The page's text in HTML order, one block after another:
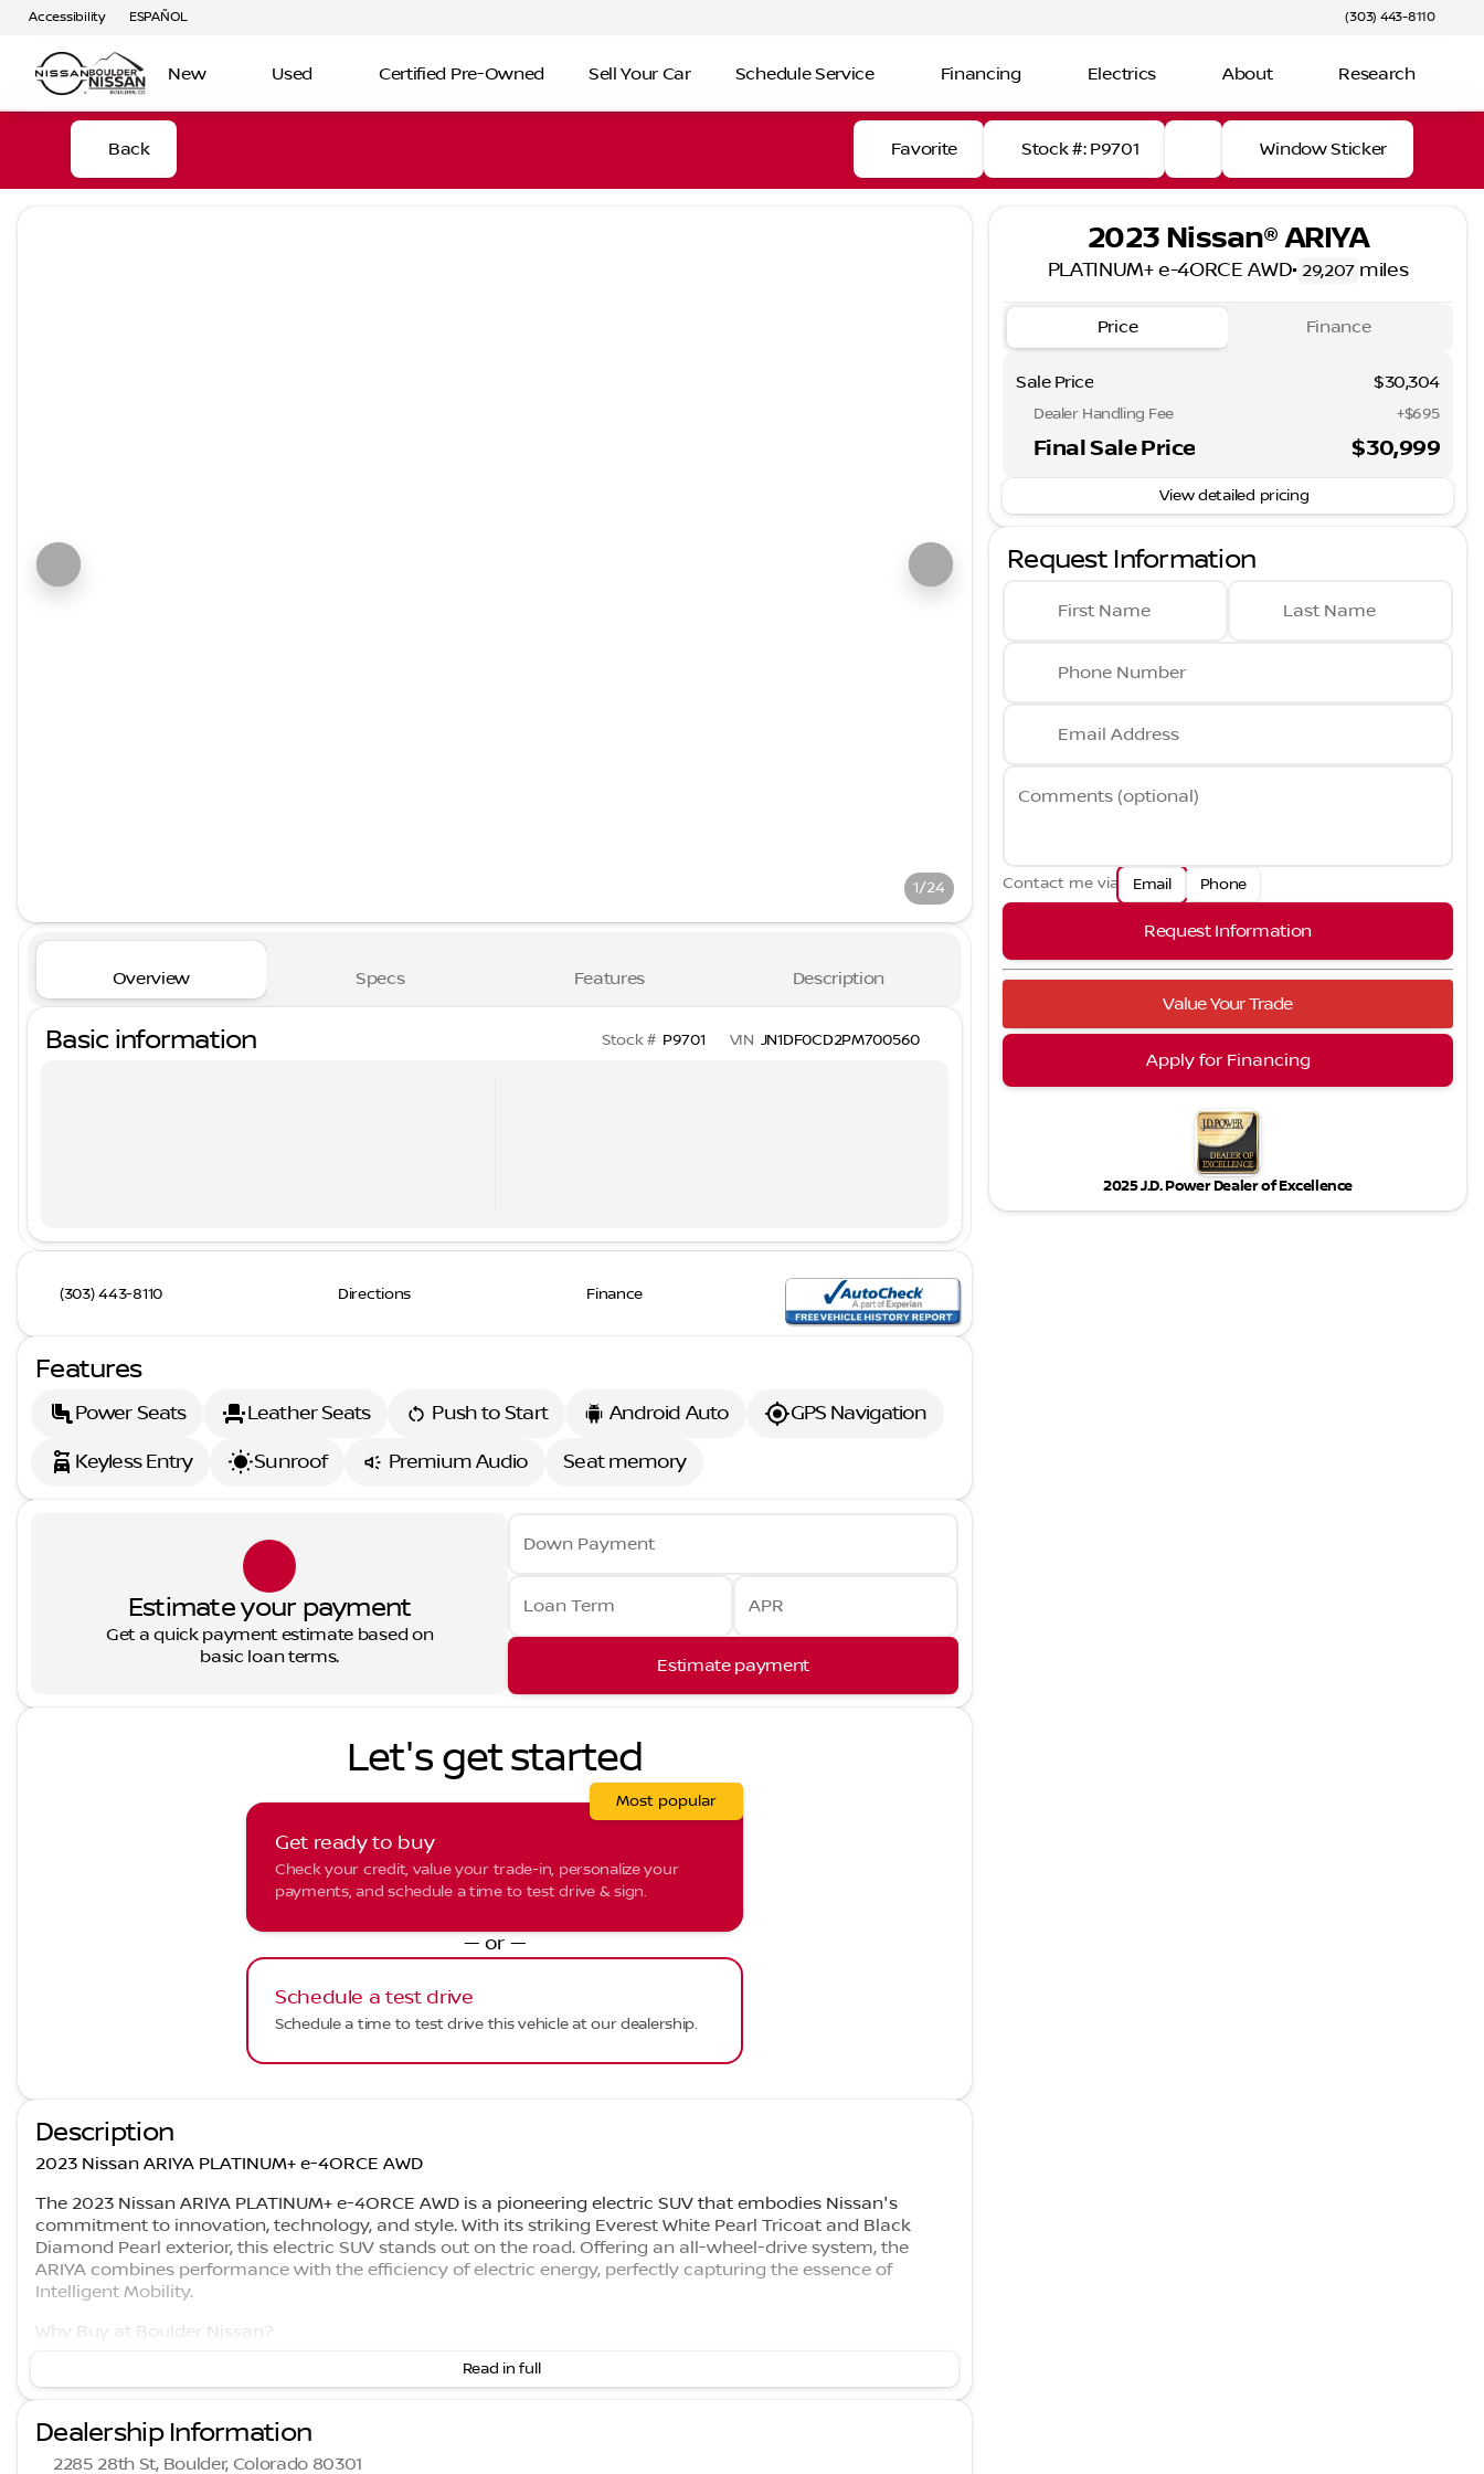
Accessibility ESPAÑOL (303) 443-8110
New Used Certified Pre-Owned Sell Your Car Schedule Service Financing Electrics About Research
Back Favorite Stock #: P9701 Window Sticker
1/24
Overview Specs Features Description
Basic information Stock # P9701 VIN JN1DF0CD2PM700560
(303) 443-8110 Directions Finance
Features
Power Seats Leather Seats Push to Start Android Auto
GPS Navigation
Keyless Entry
Sunroof Premium Audio Seat memory
Estimate your payment
Get a quick payment estimate based on
basic loan terms.
Down Payment
Loan Term APR
Estimate payment
Let's get started
Get ready to buy
Check your credit, value your trade-in, personalize your
payments, and schedule a time to test drive & sign.
Most popular
— or —
Schedule a test drive
Schedule a time to test drive this vehicle at our dealership.
Description
2023 Nissan ARIYA PLATINUM+ e-4ORCE AWD
The 2023 Nissan ARIYA PLATINUM+ e-4ORCE AWD is a pioneering electric SUV that embodies Nissan's
commitment to innovation, technology, and style. With its striking Everest White Pearl Tricoat and Black
Diamond Pearl exterior, this electric SUV stands out on the road. Offering an all-wheel-drive system, the
ARIYA combines performance with the efficiency of electric energy, perfectly capturing the essence of
Intelligent Mobility.
Why Buy at Boulder Nissan?
4.7 Stars
Highest Rated Nissan Dealership in Colorado on Google
Read in full
Dealership Information
2285 28th St, Boulder, Colorado 80301
2023 Nissan® ARIYA
PLATINUM+ e-4ORCE AWD• 29,207 miles
Price Finance
Sale Price $30,304
Dealer Handling Fee +$695
Final Sale Price $30,999
View detailed pricing
Request Information
First Name Last Name
Phone Number
Email Address
Comments (optional)
Contact me via Email Phone
Request Information
Value Your Trade
Apply for Financing
2025 J.D. Power Dealer of Excellence